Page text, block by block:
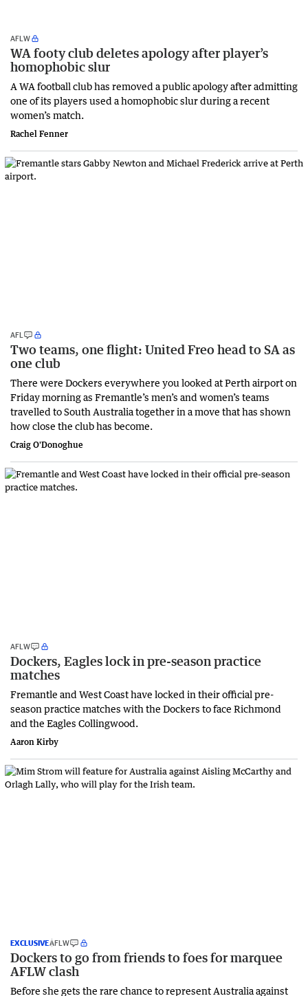
AFLW
WA footy club deletes apology after player’s
homophobic slur
A WA football club has removed a public apology after admitting
one of its players used a homophobic slur during a recent
women’s match.
Rachel Fenner
AFL
Two teams, one flight: United Freo head to SA as
one club
There were Dockers everywhere you looked at Perth airport on
Friday morning as Fremantle’s men’s and women’s teams
travelled to South Australia together in a move that has shown
how close the club has become.
Craig O'Donoghue
AFLW
Dockers, Eagles lock in pre-season practice
matches
Fremantle and West Coast have locked in their official pre-
season practice matches with the Dockers to face Richmond
and the Eagles Collingwood.
Aaron Kirby
EXCLUSIVEAFLW
Dockers to go from friends to foes for marquee
AFLW clash
Before she gets the rare chance to represent Australia against